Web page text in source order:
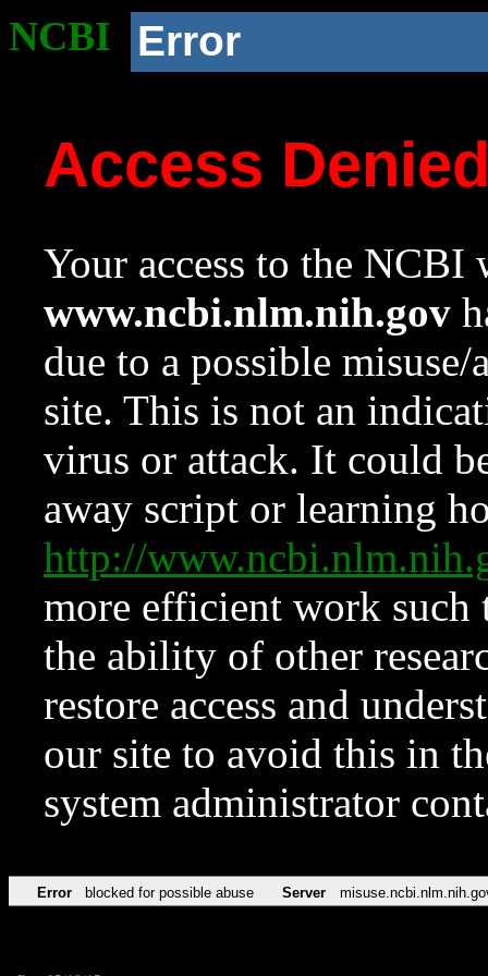
NCBI Error
Access
Your access to the NCBI
www.ncbi.nlm.nih.gov
due to a possible
site. This is not an
virus or attack. It could
away script or learning
http://
more efficient work such
the ability of other
restore access and
our site to avoid this in
system administrator
Error blocked for possible abuse Server